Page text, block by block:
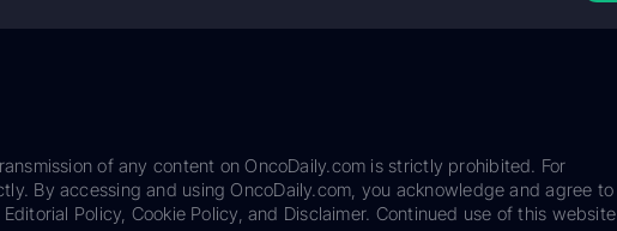
of any content on OncoDaily.com is strictly prohibited. For
By accessing and using OncoDaily.com, you acknowledge and agree to
Policy, Cookie Policy, and Disclaimer. Continued use of this website